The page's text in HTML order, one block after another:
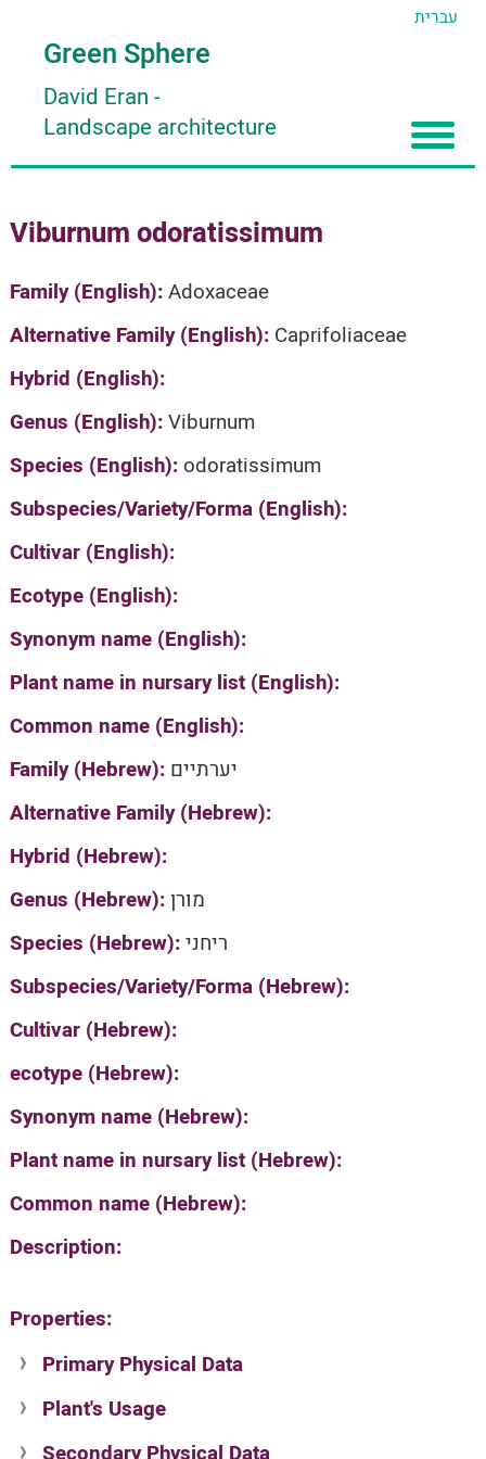
עברית
Green Sphere
David Eran -
Landscape architecture
About
About David Eran
About HORTIDAT Tool
Articles
Search plants
'סגור תפריט'
Viburnum odoratissimum
Family (English):Adoxaceae
Alternative Family (English): Caprifoliaceae
Hybrid (English):
Genus (English):Viburnum
Species (English): odoratissimum
Subspecies/Variety/Forma (English):
Cultivar (English):
Ecotype (English):
Synonym name (English):
Plant name in nursary list (English):
Common name (English):
Family (Hebrew): יערתיים
Alternative Family (Hebrew):
Hybrid (Hebrew):
Genus (Hebrew):מורן
Species (Hebrew):ריחני
Subspecies/Variety/Forma (Hebrew):
Cultivar (Hebrew):
ecotype (Hebrew):
Synonym name (Hebrew):
Plant name in nursary list (Hebrew):
Common name (Hebrew):
Description:
Properties:
Primary Physical Data
Suit. for Israel's horti. regions-Avishy
no values found
Plant's Usage